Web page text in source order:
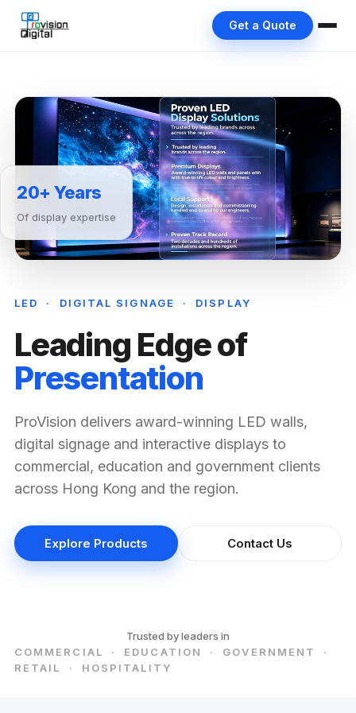
Get a Quote
LED · DIGITAL SIGNAGE · DISPLAY
Leading Edge of
Presentation
ProVision delivers award-winning LED walls,
digital signage and interactive displays to
commercial, education and government clients
across Hong Kong and the region.
Explore Products Contact Us
20+ Years
Of display expertise
Trusted by leaders in
COMMERCIAL · EDUCATION · GOVERNMENT ·
RETAIL · HOSPITALITY